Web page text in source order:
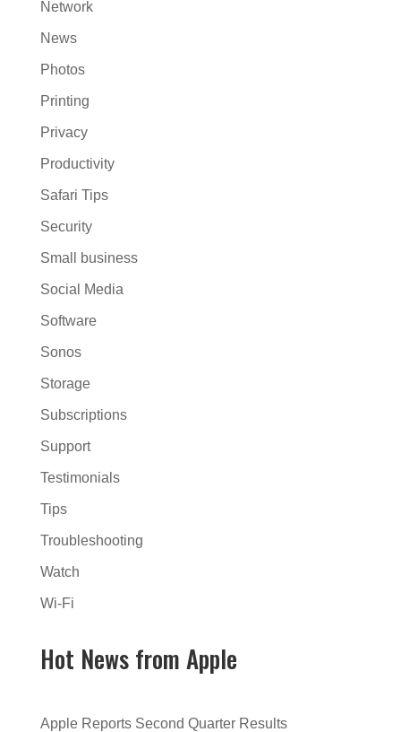
Network
News
Photos
Printing
Privacy
Productivity
Safari Tips
Security
Small business
Social Media
Software
Sonos
Storage
Subscriptions
Support
Testimonials
Tips
Troubleshooting
Watch
Wi-Fi
Hot News from Apple
Apple Reports Second Quarter Results